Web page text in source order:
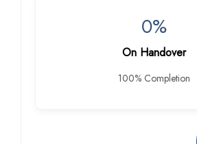
0%
On Handover
100% Completion